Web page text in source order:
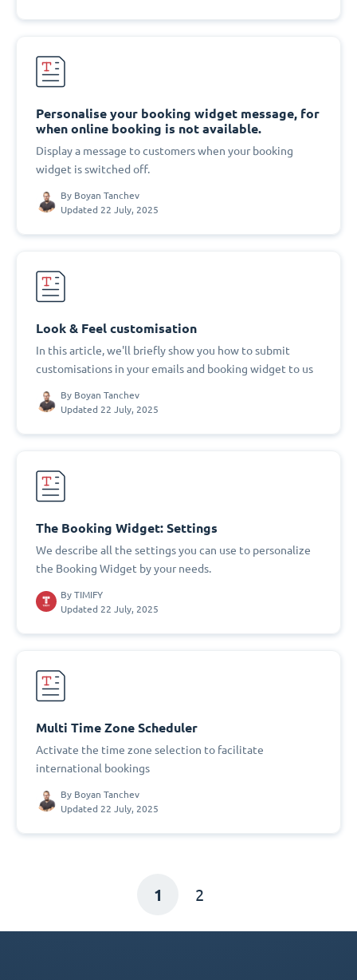
Personalise your booking widget message, for
when online booking is not available.
Display a message to customers when your booking
widget is switched off.
By Boyan Tanchev
Updated 22 July, 2025
Look & Feel customisation
In this article, we'll briefly show you how to submit
customisations in your emails and booking widget to us
By Boyan Tanchev
Updated 22 July, 2025
The Booking Widget: Settings
We describe all the settings you can use to personalize
the Booking Widget by your needs.
By TIMIFY
Updated 22 July, 2025
Multi Time Zone Scheduler
Activate the time zone selection to facilitate
international bookings
By Boyan Tanchev
Updated 22 July, 2025
1 2